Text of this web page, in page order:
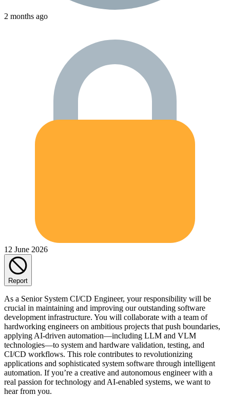
2 months ago
12 June 2026
Report
As a Senior System CI/CD Engineer, your responsibility will be
crucial in maintaining and improving our outstanding software
development infrastructure. You will collaborate with a team of
hardworking engineers on ambitious projects that push boundaries,
applying AI-driven automation—including LLM and VLM
technologies—to system and hardware validation, testing, and
CI/CD workflows. This role contributes to revolutionizing
applications and sophisticated system software through intelligent
automation. If you’re a creative and autonomous engineer with a
real passion for technology and AI-enabled systems, we want to
hear from you.